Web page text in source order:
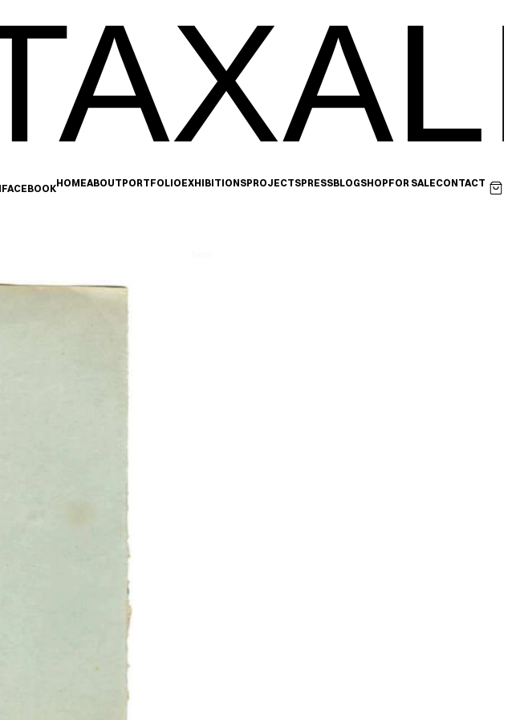
FACEBOOKHOMEABOUTPORTFOLIOEXHIBITIONSPROJECTSPRESSBLOGSHOPFOR SALECONTACT